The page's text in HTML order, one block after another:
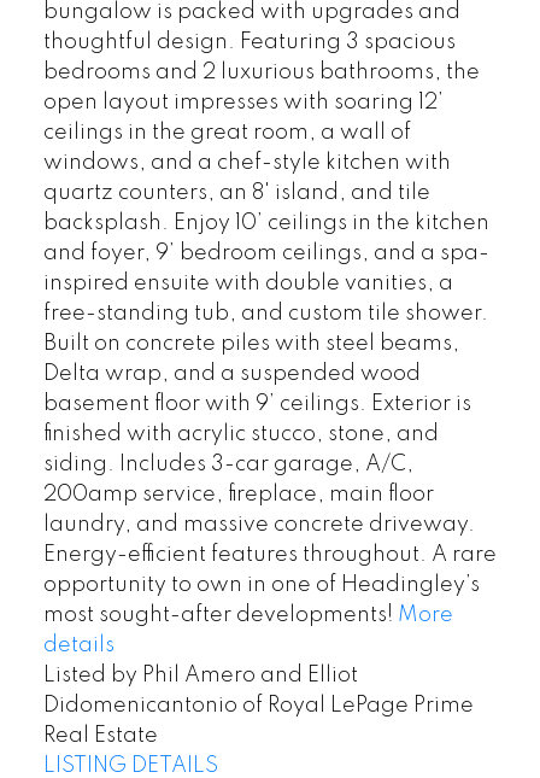
bungalow is packed with upgrades and
thoughtful design. Featuring 3 spacious
bedrooms and 2 luxurious bathrooms, the
open layout impresses with soaring 12’
ceilings in the great room, a wall of
windows, and a chef-style kitchen with
quartz counters, an 8' island, and tile
backsplash. Enjoy 10’ ceilings in the kitchen
and foyer, 9’ bedroom ceilings, and a spa-
inspired ensuite with double vanities, a
free-standing tub, and custom tile shower.
Built on concrete piles with steel beams,
Delta wrap, and a suspended wood
basement floor with 9’ ceilings. Exterior is
finished with acrylic stucco, stone, and
siding. Includes 3-car garage, A/C,
200amp service, fireplace, main floor
laundry, and massive concrete driveway.
Energy-efficient features throughout. A rare
opportunity to own in one of Headingley’s
most sought-after developments! More
details
Listed by Phil Amero and Elliot
Didomenicantonio of Royal LePage Prime
Real Estate
LISTING DETAILS